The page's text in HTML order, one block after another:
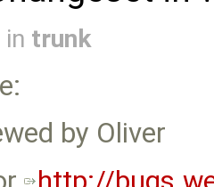
in trunk
by Oliver